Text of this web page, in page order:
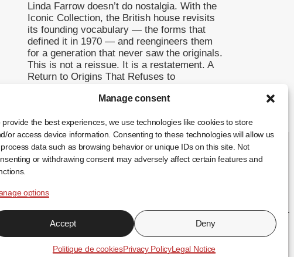
Manage consent
provide the best experiences, we use technologies like cookies to store
or access device information. Consenting to these technologies will allow us
data such as browsing behavior or unique IDs on this site. Not
or withdrawing consent may adversely affect certain features and
options
Accept Deny
Politique de cookiesPrivacy PolicyLegal Notice
Linda Farrow doesn’t do nostalgia. With the
Iconic Collection, the British house revisits
its founding vocabulary — the forms that
defined it in 1970 — and reengineers them
for a generation that never saw the originals.
This is not a reissue. It is a restatement. A
Return to Origins That Refuses to
ES